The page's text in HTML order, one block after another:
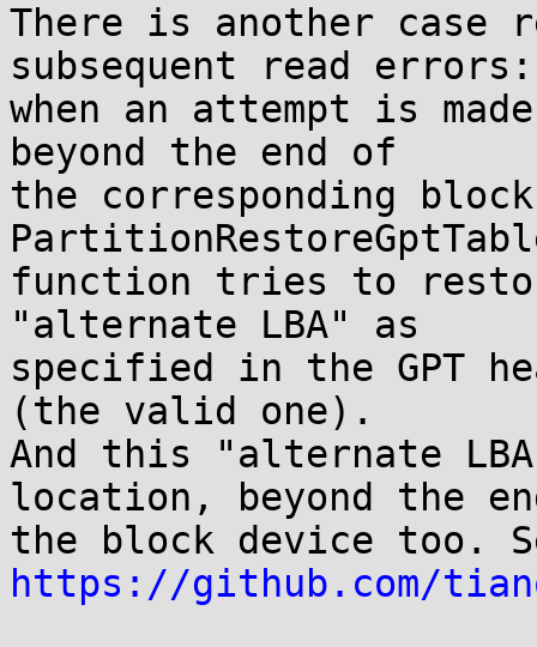
There is another case
subsequent read errors:
when an attempt is
beyond the end of
the corresponding
function tries to
"alternate LBA" as
specified in the GPT
(the valid one).
And this "alternate
location, beyond the
https://github.com/